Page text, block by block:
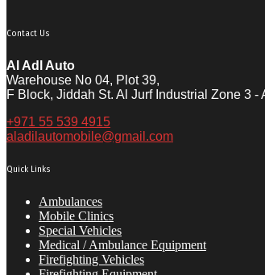
Contact Us
Al Adl Auto
Warehouse No 04, Plot 39,
F Block, Jiddah St. Al Jurf Industrial Zone 3 -
+971 55 539 4915
aladilautomobile@gmail.com
Quick Links
Ambulances
Mobile Clinics
Special Vehicles
Medical / Ambulance Equipment
Firefighting Vehicles